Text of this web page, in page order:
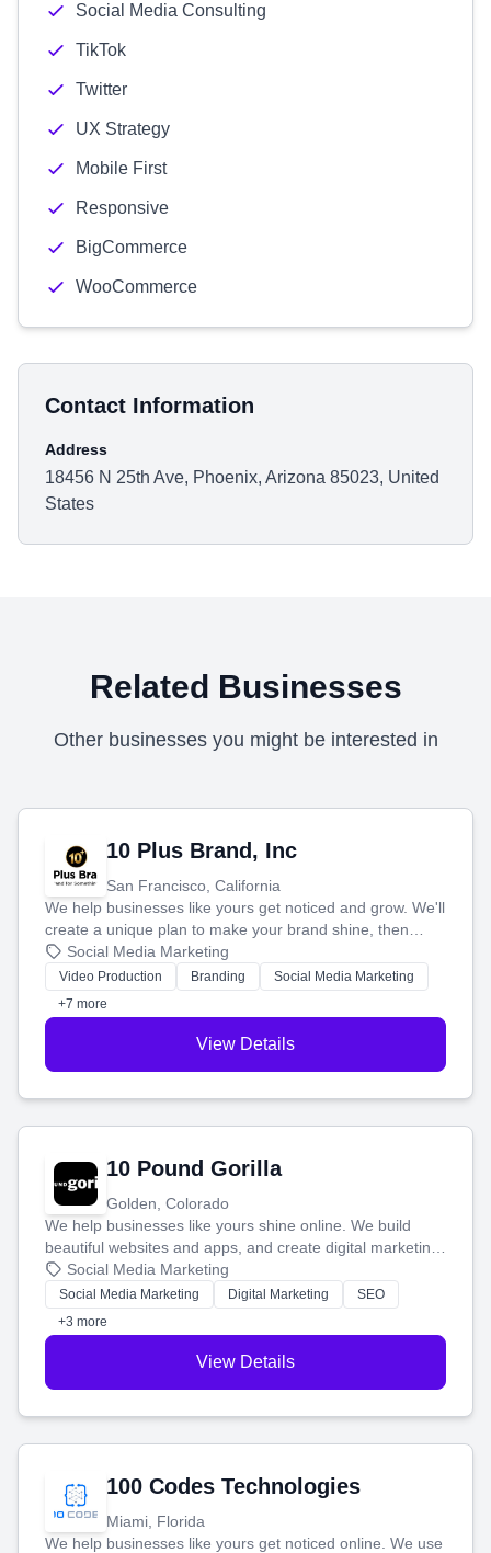
Social Media Consulting
TikTok
Twitter
UX Strategy
Mobile First
Responsive
BigCommerce
WooCommerce
Contact Information
Address
18456 N 25th Ave, Phoenix, Arizona 85023, United
States
Related Businesses
Other businesses you might be interested in
10 Plus Brand, Inc
San Francisco, California
We help businesses like yours get noticed and grow. We'll
create a unique plan to make your brand shine, then
produce engaging content—like videos and websites—to
tell your story and connect you with the perfect
customers.
Social Media Marketing
Video Production Branding
Social Media Marketing
+7 more
View Details
10 Pound Gorilla
Golden, Colorado
We help businesses like yours shine online. We build
beautiful websites and apps, and create digital marketing
that brings in more customers and helps you make more
money.
Social Media Marketing
Social Media Marketing Digital Marketing
SEO
+3 more
View Details
100 Codes Technologies
Miami, Florida
We help businesses like yours get noticed online. We use